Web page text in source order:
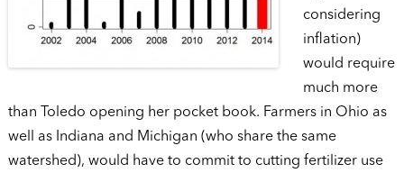
considering
inflation)
would require
much more
than Toledo opening her pocket book. Farmers in Ohio as
well as Indiana and Michigan (who share the same
watershed), would have to commit to cutting fertilizer use